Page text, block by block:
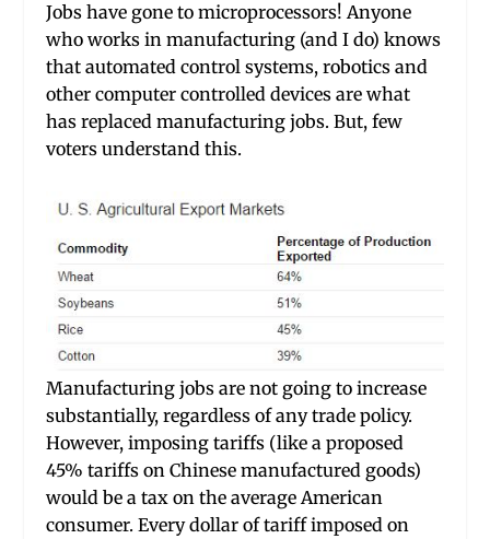
Jobs have gone to microprocessors! Anyone
who works in manufacturing (and I do) knows
that automated control systems, robotics and
other computer controlled devices are what
has replaced manufacturing jobs. But, few
voters understand this.
Manufacturing jobs are not going to increase
substantially, regardless of any trade policy.
However, imposing tariffs (like a proposed
45% tariffs on Chinese manufactured goods)
would be a tax on the average American
consumer. Every dollar of tariff imposed on